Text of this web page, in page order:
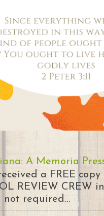
A Memoria
a FREE
REVIEW CREW
required...